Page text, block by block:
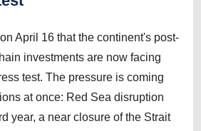
April 16 that the continent's post-
investments are now facing
test. The pressure is coming
at once: Red Sea disruption
year, a near closure of the Strait